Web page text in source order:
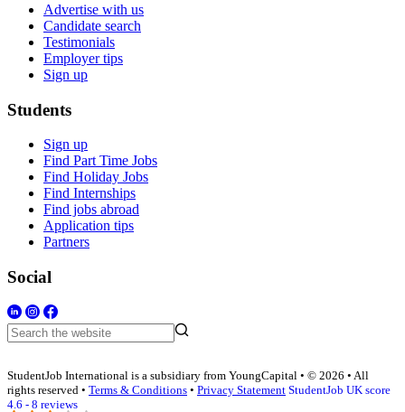
Advertise with us
Candidate search
Testimonials
Employer tips
Sign up
Students
Sign up
Find Part Time Jobs
Find Holiday Jobs
Find Internships
Find jobs abroad
Application tips
Partners
Social
StudentJob International is a subsidiary from YoungCapital • © 2026 • All
rights reserved • Terms & Conditions • Privacy Statement StudentJob UK score
4.6 - 8 reviews